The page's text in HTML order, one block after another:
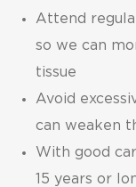
Attend
so we can
tissue
Avoid
can weaken
With good
15 years or